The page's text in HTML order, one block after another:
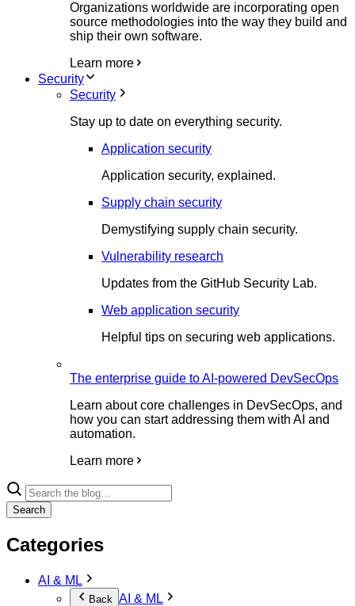
Organizations worldwide are incorporating open
source methodologies into the way they build and
ship their own software.
Learn more
Security
Security
Stay up to date on everything security.
Application security
Application security, explained.
Supply chain security
Demystifying supply chain security.
Vulnerability research
Updates from the GitHub Security Lab.
Web application security
Helpful tips on securing web applications.
The enterprise guide to AI-powered DevSecOps
Learn about core challenges in DevSecOps, and
how you can start addressing them with AI and
automation.
Learn more
Search
Categories
AI & ML
Back AI & ML